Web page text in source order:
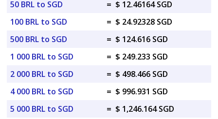
50 BRL to SGD
= $ 12.46164 SGD
100 BRL to SGD
= $ 24.92328 SGD
500 BRL to SGD
= $ 124.616 SGD
1 000 BRL to SGD
= $ 249.233 SGD
2 000 BRL to SGD
= $ 498.466 SGD
4 000 BRL to SGD
= $ 996.931 SGD
5 000 BRL to SGD
= $ 1,246.164 SGD